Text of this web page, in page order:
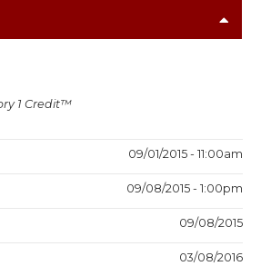
1 Credit™
09/01/2015 - 11:00am
09/08/2015 - 1:00pm
09/08/2015
03/08/2016